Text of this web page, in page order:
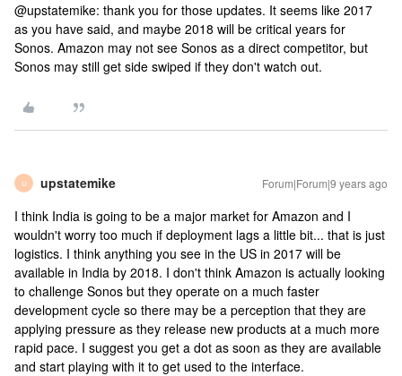
@upstatemike: thank you for those updates. It seems like 2017
as you have said, and maybe 2018 will be critical years for
Sonos. Amazon may not see Sonos as a direct competitor, but
Sonos may still get side swiped if they don't watch out.
U upstatemike Forum|Forum|9 years ago
I think India is going to be a major market for Amazon and I
wouldn't worry too much if deployment lags a little bit... that is just
logistics. I think anything you see in the US in 2017 will be
available in India by 2018. I don't think Amazon is actually looking
to challenge Sonos but they operate on a much faster
development cycle so there may be a perception that they are
applying pressure as they release new products at a much more
rapid pace. I suggest you get a dot as soon as they are available
and start playing with it to get used to the interface.